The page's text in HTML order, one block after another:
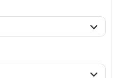
comparison